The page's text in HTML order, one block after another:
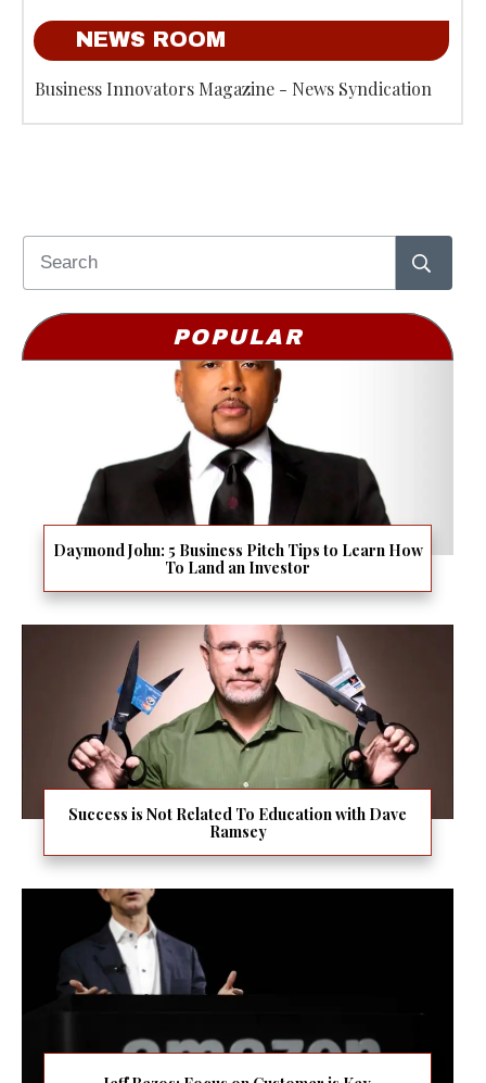
NEWS ROOM
Business Innovators Magazine - News Syndication
POPULAR
Daymond John: 5 Business Pitch Tips to Learn How
To Land an Investor
Success is Not Related To Education with Dave
Ramsey